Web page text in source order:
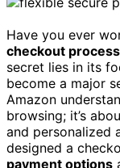
Have you ever
checkout process
secret lies in its
become a major
Amazon
browsing; it’s
and personalized
designed a
payment options